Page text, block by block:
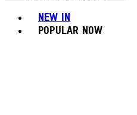
NEW IN
POPULAR NOW